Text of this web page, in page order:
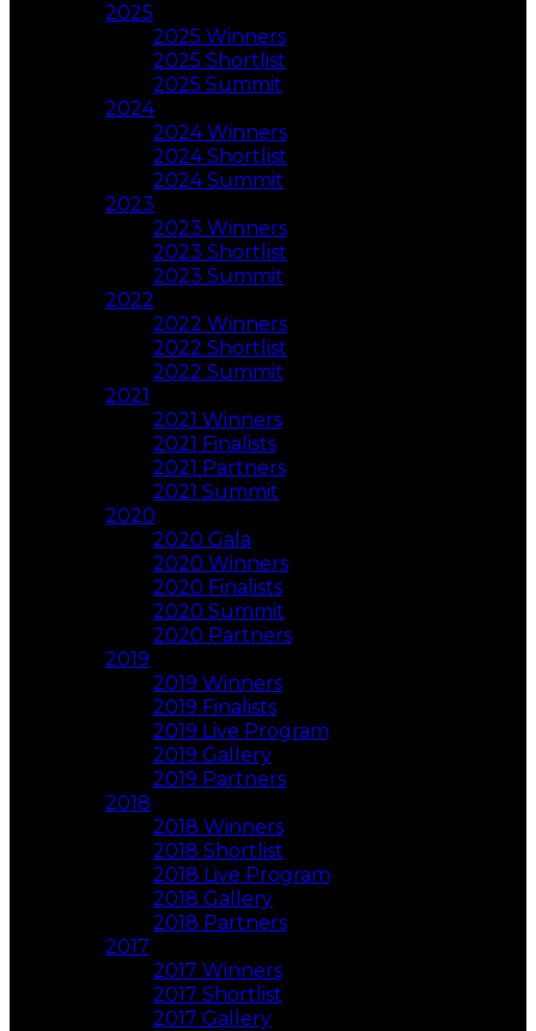
2025
2025 Winners
2025 Shortlist
2025 Summit
2024
2024 Winners
2024 Shortlist
2024 Summit
2023
2023 Winners
2023 Shortlist
2023 Summit
2022
2022 Winners
2022 Shortlist
2022 Summit
2021
2021 Winners
2021 Finalists
2021 Partners
2021 Summit
2020
2020 Gala
2020 Winners
2020 Finalists
2020 Summit
2020 Partners
2019
2019 Winners
2019 Finalists
2019 Live Program
2019 Gallery
2019 Partners
2018
2018 Winners
2018 Shortlist
2018 Live Program
2018 Gallery
2018 Partners
2017
2017 Winners
2017 Shortlist
2017 Gallery